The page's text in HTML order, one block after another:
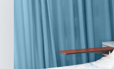
MedTech’s
Opportunity